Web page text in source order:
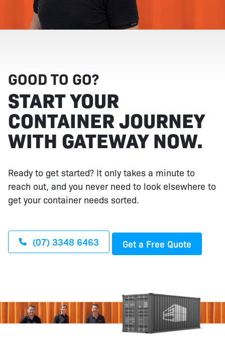
GOOD TO GO?
START YOUR
CONTAINER JOURNEY
WITH GATEWAY NOW.
Ready to get started? It only takes a minute to
reach out, and you never need to look elsewhere to
get your container needs sorted.
(07) 3348 6463 Get a Free Quote